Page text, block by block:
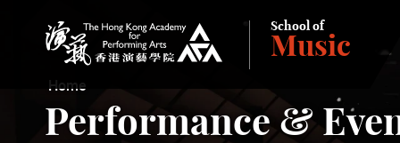
The Hong Kong Academy for Performing Arts
School of
Music
Home
Performance &